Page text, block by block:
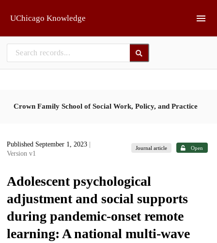
UChicago Knowledge
Crown Family School of Social Work, Policy, and Practice
Published September 1, 2023
Version v1
Journal article Open
Adolescent psychological
adjustment and social supports
during pandemic-onset remote
learning: A national multi-wave